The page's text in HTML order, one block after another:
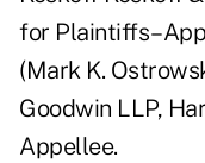
for
(Mark K.
Goodwin LLP,
Appellee.